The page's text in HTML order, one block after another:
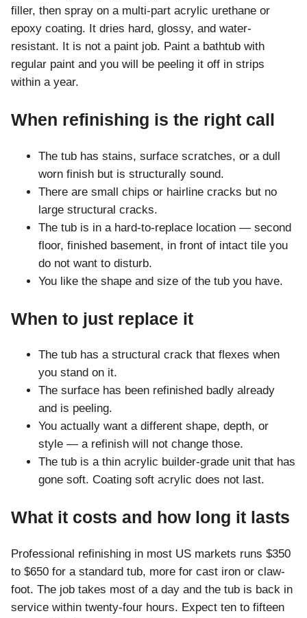
filler, then spray on a multi-part acrylic urethane or
epoxy coating. It dries hard, glossy, and water-
resistant. It is not a paint job. Paint a bathtub with
regular paint and you will be peeling it off in strips
within a year.
When refinishing is the right call
The tub has stains, surface scratches, or a dull
worn finish but is structurally sound.
There are small chips or hairline cracks but no
large structural cracks.
The tub is in a hard-to-replace location — second
floor, finished basement, in front of intact tile you
do not want to disturb.
You like the shape and size of the tub you have.
When to just replace it
The tub has a structural crack that flexes when
you stand on it.
The surface has been refinished badly already
and is peeling.
You actually want a different shape, depth, or
style — a refinish will not change those.
The tub is a thin acrylic builder-grade unit that has
gone soft. Coating soft acrylic does not last.
What it costs and how long it lasts
Professional refinishing in most US markets runs $350
to $650 for a standard tub, more for cast iron or claw-
foot. The job takes most of a day and the tub is back in
service within twenty-four hours. Expect ten to fifteen